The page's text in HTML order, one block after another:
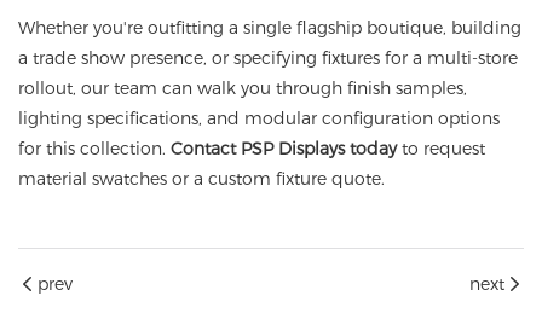
Whether you're outfitting a single flagship boutique, building
a trade show presence, or specifying fixtures for a multi-store
rollout, our team can walk you through finish samples,
lighting specifications, and modular configuration options
for this collection. Contact PSP Displays todayto request
material swatches or a custom fixture quote.
prev next